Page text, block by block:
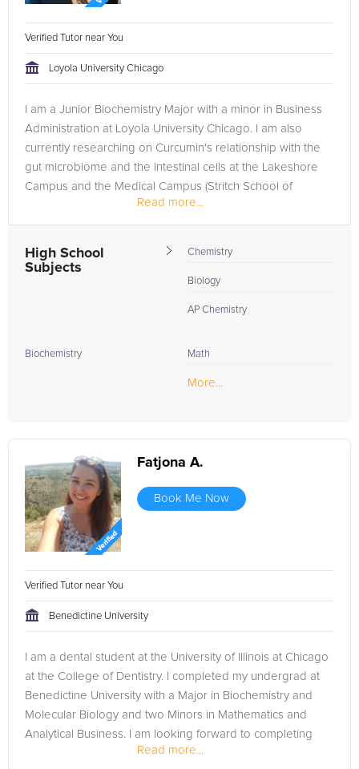
Verified Tutor near You
Loyola University Chicago
I am a Junior Biochemistry Major with a minor in Business
Administration at Loyola University Chicago. I am also
currently researching on Curcumin's relationship with the
gut microbiome and the intestinal cells at the Lakeshore
Campus and the Medical Campus (Stritch School of
Read more...
High School
Subjects
Chemistry
Biology
AP Chemistry
Biochemistry Math
More...
Fatjona A.
Book Me Now
Verified Tutor near You
Benedictine University
I am a dental student at the University of Illinois at Chicago
at the College of Dentistry. I completed my undergrad at
Benedictine University with a Major in Biochemistry and
Molecular Biology and two Minors in Mathematics and
Analytical Business. I am looking forward to completing
Read more...